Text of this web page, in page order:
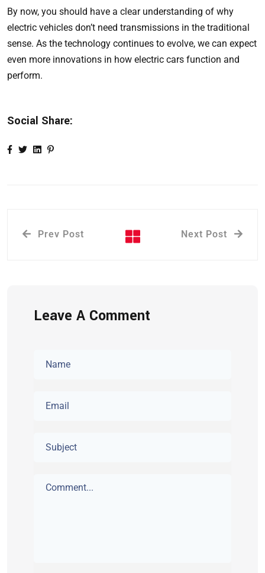
By now, you should have a clear understanding of why
electric vehicles don’t need transmissions in the traditional
sense. As the technology continues to evolve, we can expect
even more innovations in how electric cars function and
perform.
Social Share:
Prev Post Next Post
Leave A Comment